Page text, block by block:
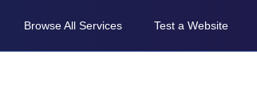
Browse All Services Test a Website